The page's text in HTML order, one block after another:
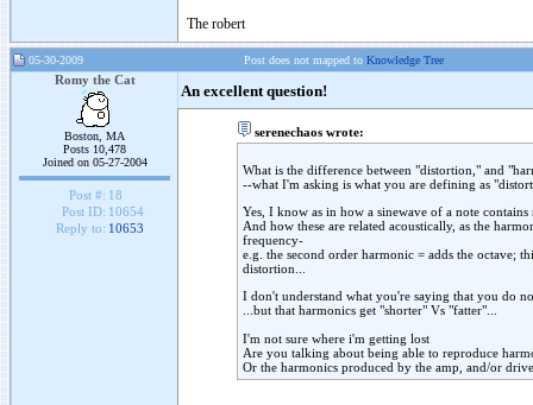
The robert
05-30-2009 Post does not mapped to Knowledge Tree
Romy the Cat
Boston, MA
Posts 10,478
Joined on 05-27-2004
Post #: 18
Post ID: 10654
Reply to: 10653
An excellent question!
serenechaos wrote:
What is the difference between "distortion," and
--what I'm asking is what you are defining as
Yes, I know as in how a sinewave of a note
And how these are related acoustically, as the
frequency-
e.g. the second order harmonic = adds the octave;
distortion...
I don't understand what you're saying that you do
...but that harmonics get "shorter" Vs "fatter"...
I'm not sure where i'm getting lost
Are you talking about being able to reproduce
Or the harmonics produced by the amp, and/or